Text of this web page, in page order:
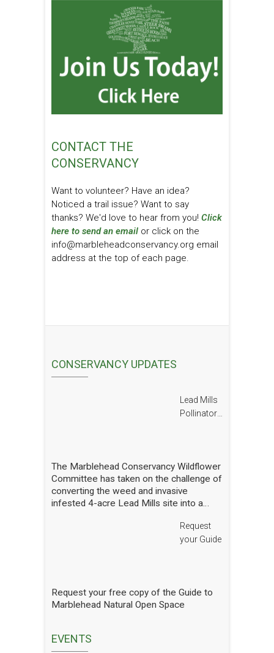
CONTACT THE
CONSERVANCY
Want to volunteer? Have an idea?
Noticed a trail issue? Want to say
thanks? We'd love to hear from you! Click
here to send an email or click on the
info@marbleheadconservancy.org email
address at the top of each page.
CONSERVANCY UPDATES
Lead Mills
Pollinator
The Marblehead Conservancy Wildflower
Committee has taken on the challenge of
converting the weed and invasive
infested 4-acre Lead Mills site into a
additional goal of rebuilding challenged
populations of native pollinators. We
we are doing we have hired a
professional entomologist specializing in
pollinators to occasionally count them at
current state of pollinators at the Lead
Mills over the growing season 2025. We
Request
your Guide
Request your free copy of the Guide to
Marblehead Natural Open Space
EVENTS